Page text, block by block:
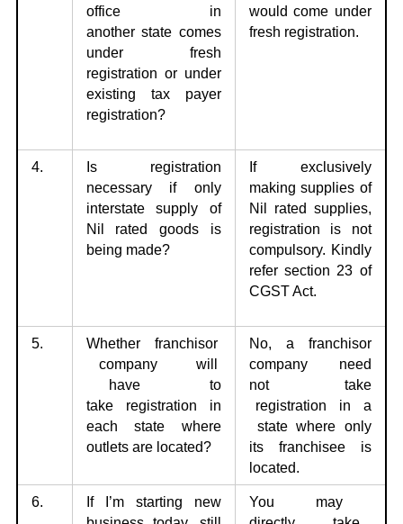
office in
anotherstate comes
under fresh
registration or under
existing tax payer
registration?
wouldcome under
fresh registration.
4.
Is registration
necessary if only
interstate supply of
Nil rated goods is
being made?
If exclusively
making supplies of
Nil rated supplies,
registration is not
compulsory. Kindly
refer section 23 of
CGST Act.
5.
Whether franchisor
company will
have to
take registration in
each state where
outlets are located?
No, a franchisor
company need
not take
registration in a
state where only
its franchisee is
located.
6.
If I’m starting new
You may